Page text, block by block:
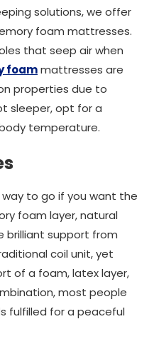
solutions, we offer
foam mattresses.
that seep air when
foammattresses are
properties due to
sleeper, opt for a
temperature.
to go if you want the
foam layer, natural
brilliant support from
coil unit, yet
of a foam, latex layer,
most people
fulfilled for a peaceful